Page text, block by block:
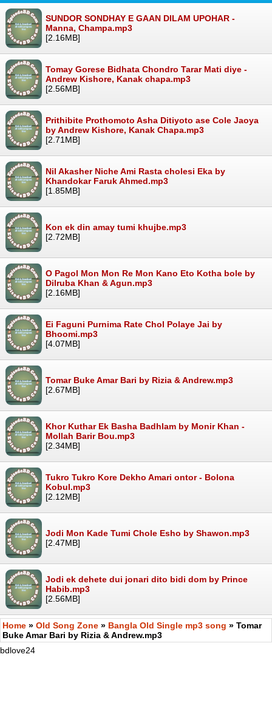
SUNDOR SONDHAY E GAAN DILAM UPOHAR -
Manna, Champa.mp3
[2.16MB]
Tomay Gorese Bidhata Chondro Tarar Mati diye -
Andrew Kishore, Kanak chapa.mp3
[2.56MB]
Prithibite Prothomoto Asha Ditiyoto ase Cole Jaoya
by Andrew Kishore, Kanak Chapa.mp3
[2.71MB]
Nil Akasher Niche Ami Rasta cholesi Eka by
Khandokar Faruk Ahmed.mp3
[1.85MB]
Kon ek din amay tumi khujbe.mp3
[2.72MB]
O Pagol Mon Mon Re Mon Kano Eto Kotha bole by
Dilruba Khan & Agun.mp3
[2.16MB]
Ei Faguni Purnima Rate Chol Polaye Jai by
Bhoomi.mp3
[4.07MB]
Tomar Buke Amar Bari by Rizia & Andrew.mp3
[2.67MB]
Khor Kuthar Ek Basha Badhlam by Monir Khan -
Mollah Barir Bou.mp3
[2.34MB]
Tukro Tukro Kore Dekho Amari ontor - Bolona
Kobul.mp3
[2.12MB]
Jodi Mon Kade Tumi Chole Esho by Shawon.mp3
[2.47MB]
Jodi ek dehete dui jonari dito bidi dom by Prince
Habib.mp3
[2.56MB]
Home » Old Song Zone » Bangla Old Single mp3 song » Tomar
Buke Amar Bari by Rizia & Andrew.mp3
bdlove24